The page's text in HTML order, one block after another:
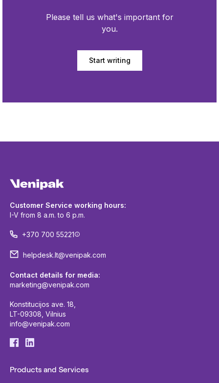
Please tell us what's important for
you.
Start writing
Customer Service working hours:
I-V from 8 a.m. to 6 p.m.
+370 700 55221
helpdesk.lt@venipak.com
Contact details for media:
marketing@venipak.com
Konstitucijos ave. 18,
LT-09308, Vilnius
info@venipak.com
Products and Services